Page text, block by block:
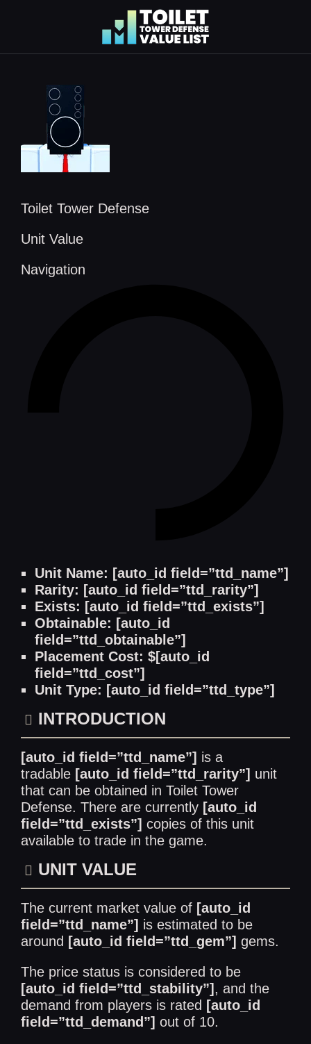
Toilet Tower Defense
Unit Value
Navigation
Unit Name: [auto_id field=”ttd_name”]
Rarity: [auto_id field=”ttd_rarity”]
Exists: [auto_id field=”ttd_exists”]
Obtainable: [auto_id
field=”ttd_obtainable”]
Placement Cost: $[auto_id
field=”ttd_cost”]
Unit Type: [auto_id field=”ttd_type”]
INTRODUCTION
[auto_id field=”ttd_name”] is a
tradable [auto_id field=”ttd_rarity”] unit
that can be obtained in Toilet Tower
Defense. There are currently [auto_id
field=”ttd_exists”] copies of this unit
available to trade in the game.
UNIT VALUE
The current market value of [auto_id
field=”ttd_name”] is estimated to be
around [auto_id field=”ttd_gem”] gems.
The price status is considered to be
[auto_id field=”ttd_stability”] , and the
demand from players is rated [auto_id
field=”ttd_demand”] out of 10.